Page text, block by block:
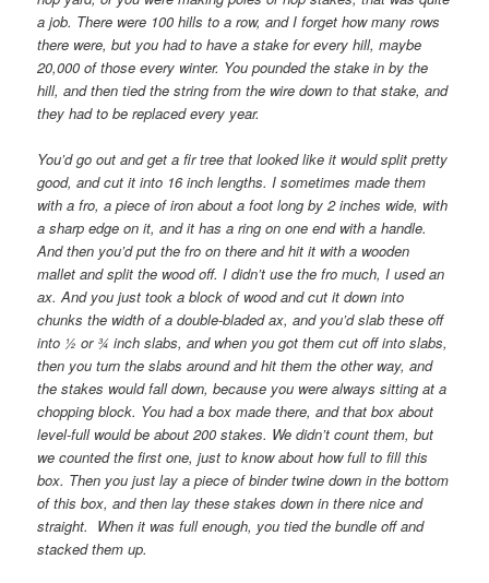
a job. There were 100 hills to a row, and I forget how many rows
there were, but you had to have a stake for every hill, maybe
20,000 of those every winter. You pounded the stake in by the
hill, and then tied the string from the wire down to that stake, and
they had to be replaced every year.
You’d go out and get a fir tree that looked like it would split pretty
good, and cut it into 16 inch lengths. I sometimes made them
with a fro, a piece of iron about a foot long by 2 inches wide, with
a sharp edge on it, and it has a ring on one end with a handle.
And then you’d put the fro on there and hit it with a wooden
mallet and split the wood off. I didn’t use the fro much, I used an
ax. And you just took a block of wood and cut it down into
chunks the width of a double-bladed ax, and you’d slab these off
into ½ or ¾ inch slabs, and when you got them cut off into slabs,
then you turn the slabs around and hit them the other way, and
the stakes would fall down, because you were always sitting at a
chopping block. You had a box made there, and that box about
level-full would be about 200 stakes. We didn’t count them, but
we counted the first one, just to know about how full to fill this
box. Then you just lay a piece of binder twine down in the bottom
of this box, and then lay these stakes down in there nice and
straight. When it was full enough, you tied the bundle off and
stacked them up.